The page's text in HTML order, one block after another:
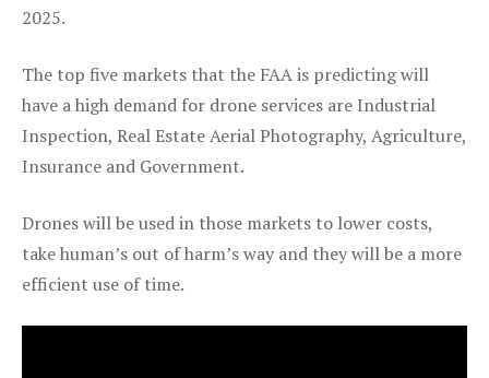
2025.
The top five markets that the FAA is predicting will
have a high demand for drone services are Industrial
Inspection, Real Estate Aerial Photography, Agriculture,
Insurance and Government.
Drones will be used in those markets to lower costs,
take human’s out of harm’s way and they will be a more
efficient use of time.